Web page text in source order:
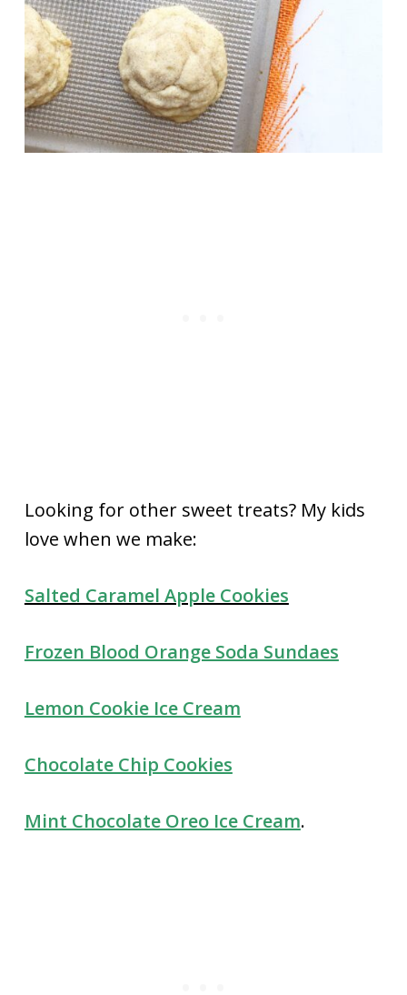
Looking for other sweet treats? My kids
love when we make:
Salted Caramel Apple Cookies
Frozen Blood Orange Soda Sundaes
Lemon Cookie Ice Cream
Chocolate Chip Cookies
Mint Chocolate Oreo Ice Cream.